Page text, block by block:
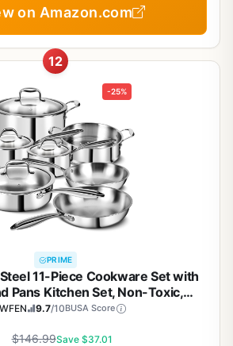
on Amazon.com
12
-25%
PRIME
11-Piece Cookware Set with
Pans Kitchen Set, Non-Toxic,
Dishwasher Safe, Professional
9.7/10BUSA Score
$146.99Save $37.01